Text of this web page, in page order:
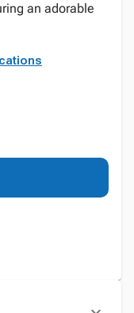
an adorable